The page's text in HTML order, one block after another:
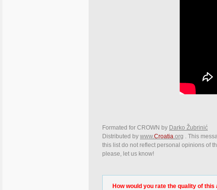
Formated for CROWN by Darko Žubrinić
Distributed by www.Croatia.org . This
this list do not reflect personal opinions of
please, let us know!
How would you rate the quality of this